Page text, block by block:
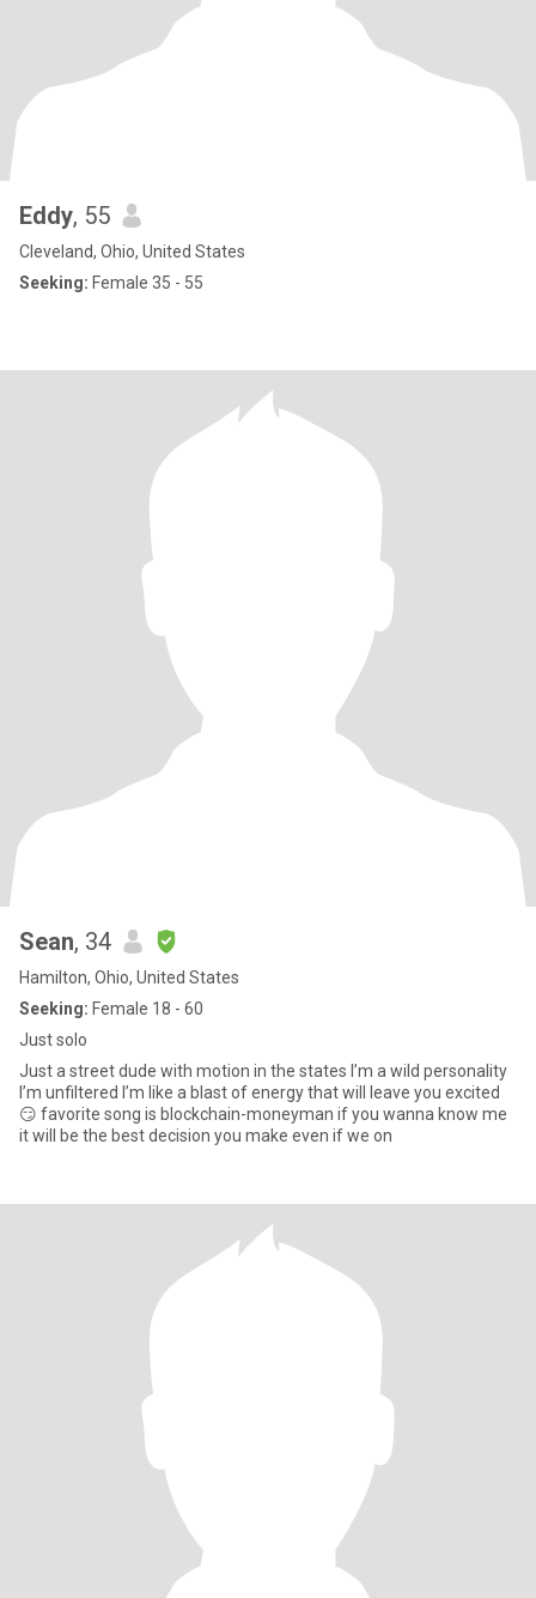
Eddy, 55
Cleveland, Ohio, United States
Seeking: Female 35 - 55
Sean, 34
Hamilton, Ohio, United States
Seeking: Female 18 - 60
Just solo
Just a street dude with motion in the states I’m a wild personality
I’m unfiltered I’m like a blast of energy that will leave you excited
😏 favorite song is blockchain-moneyman if you wanna know me
it will be the best decision you make even if we on